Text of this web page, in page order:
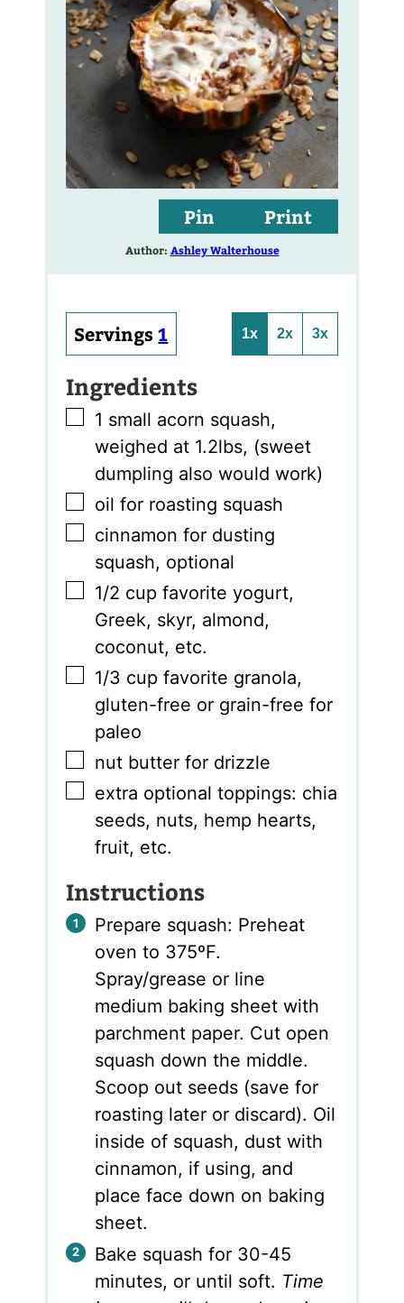
Pin Print
Author: Ashley Walterhouse
Servings1 1x 2x 3x
Ingredients
▢
1 small acorn squash,
weighed at 1.2lbs, (sweet
dumpling also would work)
▢
oil for roasting squash
▢
cinnamon for dusting
squash, optional
▢
1/2 cup favorite yogurt,
Greek, skyr, almond,
coconut, etc.
▢
1/3 cup favorite granola,
gluten-free or grain-free for
paleo
▢
nut butter for drizzle
▢
extra optional toppings: chia
seeds, nuts, hemp hearts,
fruit, etc.
Instructions
Prepare squash: Preheat
oven to 375ºF.
Spray/grease or line
medium baking sheet with
parchment paper. Cut open
squash down the middle.
Scoop out seeds (save for
roasting later or discard). Oil
inside of squash, dust with
cinnamon, if using, and
place face down on baking
sheet.
Bake squash for 30-45
minutes, or until soft. Time